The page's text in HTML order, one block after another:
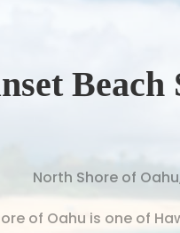
Beach
North Shore of
of Oahu is one of